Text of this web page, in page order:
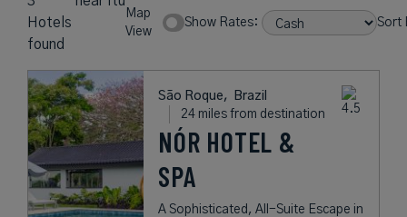
Hotels
found
Map
View
Show Rates: Sort
São Roque,
Brazil
24 miles from destination
NÓR HOTEL &
SPA
A Sophisticated, All-Suite Escape in